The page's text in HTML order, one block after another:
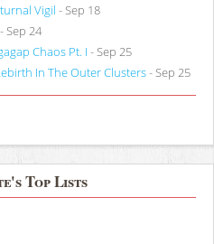
Vigil - Sep 18
- Sep 24
Chaos Pt. I - Sep 25
In The Outer Clusters- Sep 25
Top Lists